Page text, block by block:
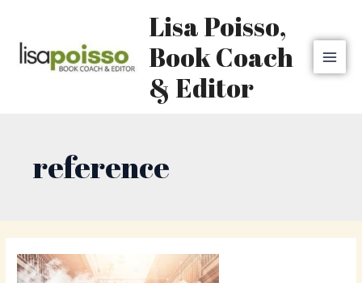
content
Lisa Poisso,
Book Coach
& Editor
reference